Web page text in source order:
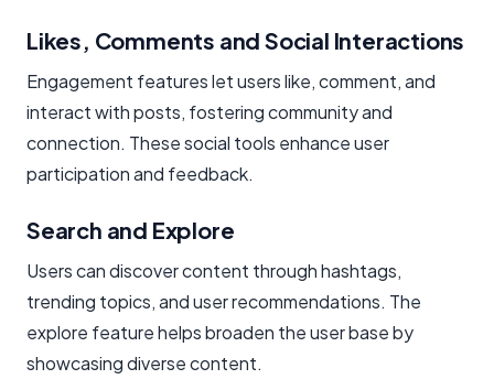
Likes, Comments and Social Interactions
Engagement features let users like, comment, and
interact with posts, fostering community and
connection. These social tools enhance user
participation and feedback.
Search and Explore
Users can discover content through hashtags,
trending topics, and user recommendations. The
explore feature helps broaden the user base by
showcasing diverse content.